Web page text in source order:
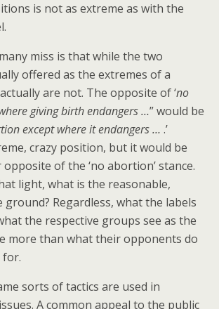
is not as extreme as with the
miss is that while the two
offered as the extremes of a
are not. The opposite of ‘no
giving birth endangers …” would be
except where it endangers … .’
crazy position, but it would be
of the ‘no abortion’ stance.
light, what is the reasonable,
ground? Regardless, what the labels
the respective groups see as the
more than what their opponents do
for.
sorts of tactics are used in
A common appeal to the public